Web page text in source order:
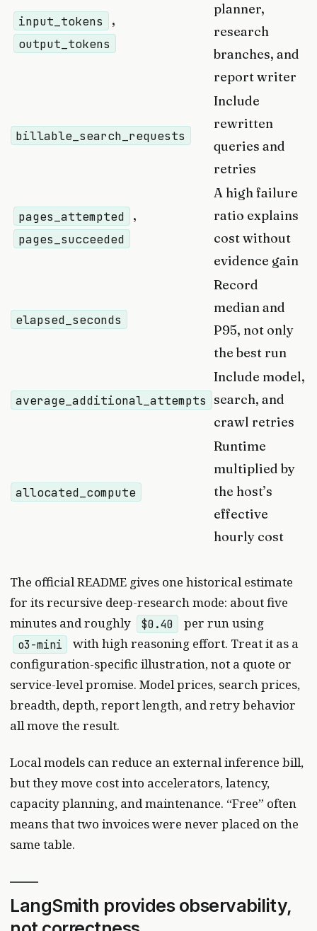
input_tokens ,
output_tokens
planner,
research
branches, and
report writer
billable_search_requests
Include
rewritten
queries and
retries
pages_attempted ,
pages_succeeded
A high failure
ratio explains
cost without
evidence gain
elapsed_seconds
Record
median and
P95, not only
the best run
average_additional_attempts
Include model,
search, and
crawl retries
allocated_compute
Runtime
multiplied by
the host’s
effective
hourly cost
The official README gives one historical estimate
for its recursive deep-research mode: about five
minutes and roughly
$0.40 per run using
o3-mini
with high reasoning effort. Treat it as a
configuration-specific illustration, not a quote or
service-level promise. Model prices, search prices,
breadth, depth, report length, and retry behavior
all move the result.
Local models can reduce an external inference bill,
but they move cost into accelerators, latency,
capacity planning, and maintenance. “Free” often
means that two invoices were never placed on the
same table.
LangSmith provides observability,